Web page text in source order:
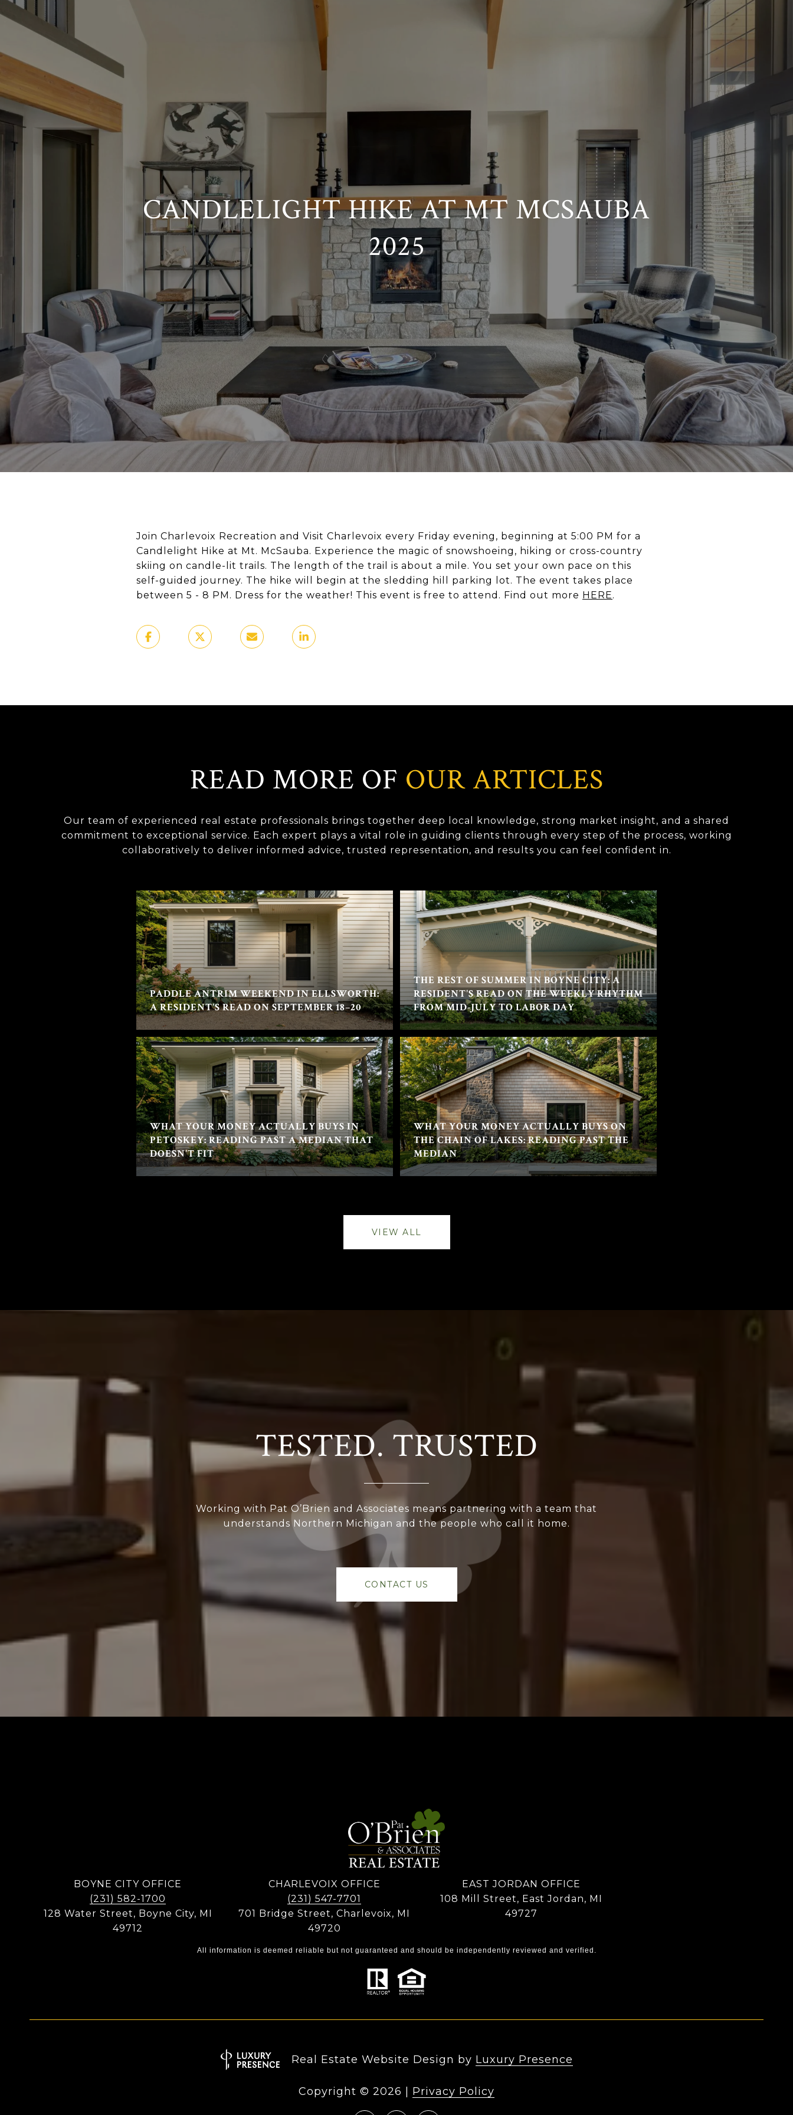
CANDLELIGHT HIKE AT MT MCSAUBA
2025
Join Charlevoix Recreation and Visit Charlevoix every Friday evening, beginning at 5:00 PM for a
Candlelight Hike at Mt. McSauba. Experience the magic of snowshoeing, hiking or cross-country
skiing on candle-lit trails. The length of the trail is about a mile. You set your own pace on this
self-guided journey. The hike will begin at the sledding hill parking lot. The event takes place
between 5 - 8 PM. Dress for the weather! This event is free to attend. Find out more HERE.
READ MORE OF OUR ARTICLES
Our team of experienced real estate professionals brings together deep local knowledge, strong market insight, and a shared
commitment to exceptional service. Each expert plays a vital role in guiding clients through every step of the process, working
collaboratively to deliver informed advice, trusted representation, and results you can feel confident in.
PADDLE ANTRIM WEEKEND IN ELLSWORTH:
A RESIDENT'S READ ON SEPTEMBER 18–20
WHAT YOUR MONEY ACTUALLY BUYS IN
PETOSKEY: READING PAST A MEDIAN THAT
DOESN'T FIT
THE REST OF SUMMER IN BOYNE CITY: A
RESIDENT'S READ ON THE WEEKLY RHYTHM
FROM MID-JULY TO LABOR DAY
WHAT YOUR MONEY ACTUALLY BUYS ON
THE CHAIN OF LAKES: READING PAST THE
MEDIAN
VIEW ALL
TESTED. TRUSTED
Working with Pat O’Brien and Associates means partnering with a team that
understands Northern Michigan and the people who call it home.
CONTACT US
BOYNE CITY OFFICE
(231) 582-1700
128 Water Street, Boyne City, MI
49712
CHARLEVOIX OFFICE
(231) 547-7701
701 Bridge Street, Charlevoix, MI
49720
EAST JORDAN OFFICE
108 Mill Street, East Jordan, MI
49727
All information is deemed reliable but not guaranteed and should be independently reviewed and verified.
Real Estate Website Design by Luxury Presence
Copyright © 2026 Privacy Policy